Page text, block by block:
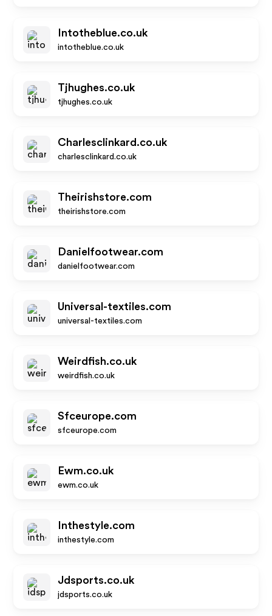
Intotheblue.co.uk
intotheblue.co.uk
Tjhughes.co.uk
tjhughes.co.uk
Charlesclinkard.co.uk
charlesclinkard.co.uk
Theirishstore.com
theirishstore.com
Danielfootwear.com
danielfootwear.com
Universal-textiles.com
universal-textiles.com
Weirdfish.co.uk
weirdfish.co.uk
Sfceurope.com
sfceurope.com
Ewm.co.uk
ewm.co.uk
Inthestyle.com
inthestyle.com
Jdsports.co.uk
jdsports.co.uk